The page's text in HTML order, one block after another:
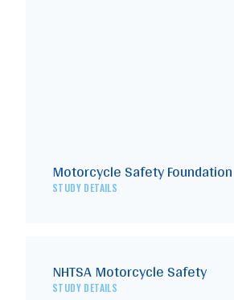
Motorcycle Safety Foundation
STUDY DETAILS
NHTSA Motorcycle Safety
STUDY DETAILS